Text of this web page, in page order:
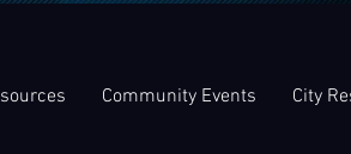
Community Events City